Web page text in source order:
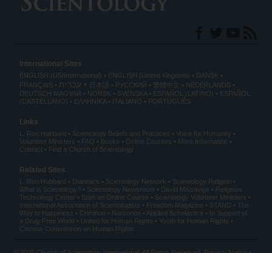
International Sites
ENGLISH (US/International) ENGLISH (United Kingdom)
DANSK
FRANÇAIS
עברית 日本語 РУССКИЙ 繁體中文
NEDERLANDS
DEUTSCH MAGYAR NORSK SVENSKA ESPAÑOL (LATINO)
ESPAÑOL
(CASTELLANO)
ΕΛΛΗΝΙΚA ITALIANO PORTUGUÊS
Links
L. Ron Hubbard Scientology Beliefs and Practices
Voice for Humanity
Volunteer Ministers
FAQ Books Online Courses
More Information
Contact
Find a Church of Scientology
Related Sites
L. Ron Hubbard Dianetics Scientology Network
Scientology Religion
What is Scientology?
Scientology Newsroom David Miscavige
Religious
Technology Center
Start an Online Course
Scientology Volunteer Ministers
International Association of Scientologists
Freedom Magazine STAND
The
Way to Happiness
Criminon Narconon Applied Scholastics
In Support of
a Drug-Free World
United for Human Rights
Youth for Human Rights
Citizens Commission on Human Rights